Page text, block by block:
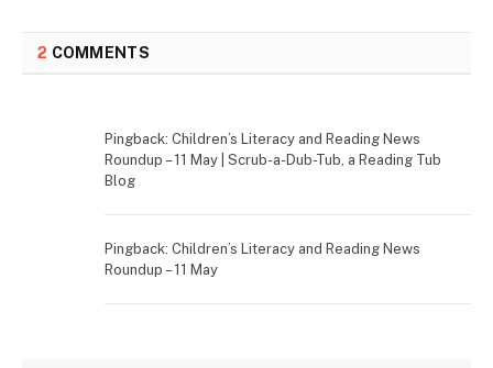
2 COMMENTS
Pingback: Children’s Literacy and Reading News
Roundup – 11 May | Scrub-a-Dub-Tub, a Reading Tub
Blog
Pingback: Children’s Literacy and Reading News
Roundup – 11 May